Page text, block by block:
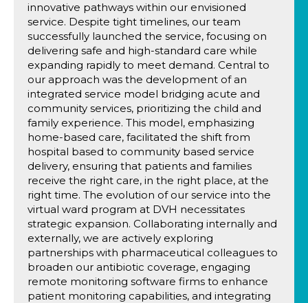
innovative pathways within our envisioned
service. Despite tight timelines, our team
successfully launched the service, focusing on
delivering safe and high-standard care while
expanding rapidly to meet demand. Central to
our approach was the development of an
integrated service model bridging acute and
community services, prioritizing the child and
family experience. This model, emphasizing
home-based care, facilitated the shift from
hospital based to community based service
delivery, ensuring that patients and families
receive the right care, in the right place, at the
right time. The evolution of our service into the
virtual ward program at DVH necessitates
strategic expansion. Collaborating internally and
externally, we are actively exploring
partnerships with pharmaceutical colleagues to
broaden our antibiotic coverage, engaging
remote monitoring software firms to enhance
patient monitoring capabilities, and integrating